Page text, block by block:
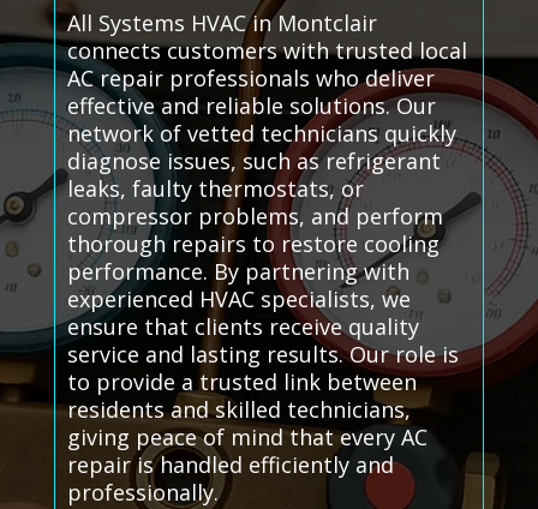
All Systems HVAC in Montclair
connects customers with trusted local
AC repair professionals who deliver
effective and reliable solutions. Our
network of vetted technicians quickly
diagnose issues, such as refrigerant
leaks, faulty thermostats, or
compressor problems, and perform
thorough repairs to restore cooling
performance. By partnering with
experienced HVAC specialists, we
ensure that clients receive quality
service and lasting results. Our role is
to provide a trusted link between
residents and skilled technicians,
giving peace of mind that every AC
repair is handled efficiently and
professionally.